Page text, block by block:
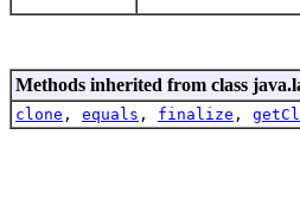
Methods inherited from class
clone , equals , finalize ,